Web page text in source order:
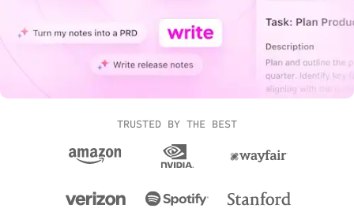
TRUSTED BY THE BEST